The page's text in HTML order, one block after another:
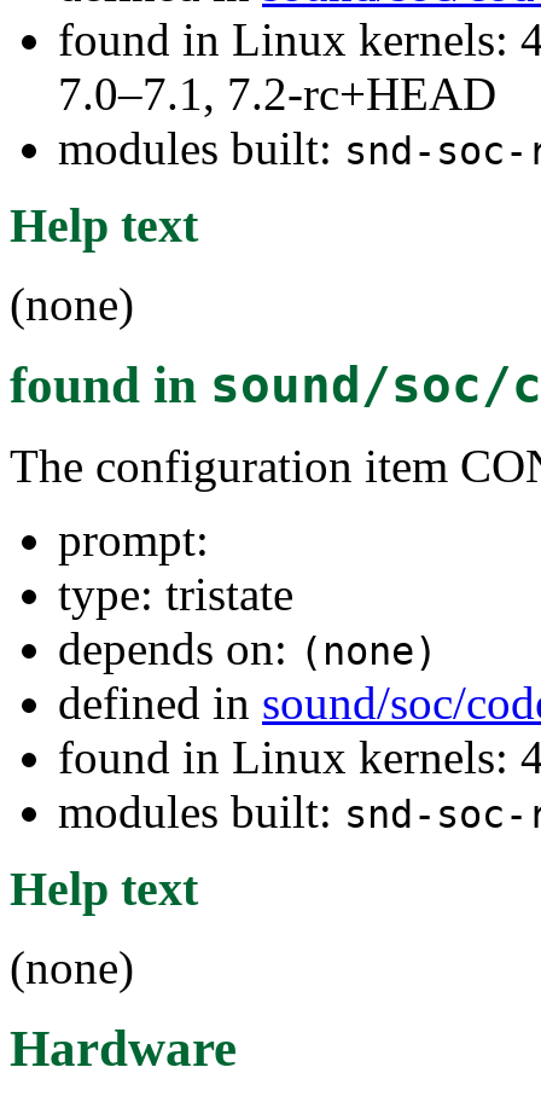
found in Linux kernels:
7.0–7.1, 7.2-rc+HEAD
modules built: snd-
Help text
(none)
found in sound/soc/
The configuration item
prompt:
type: tristate
depends on: (none)
defined in sound/soc/
found in Linux kernels:
modules built: snd-
Help text
(none)
Hardware